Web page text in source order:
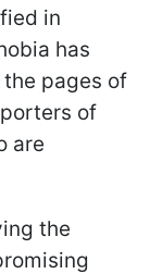
in
has
pages of
of
are
the